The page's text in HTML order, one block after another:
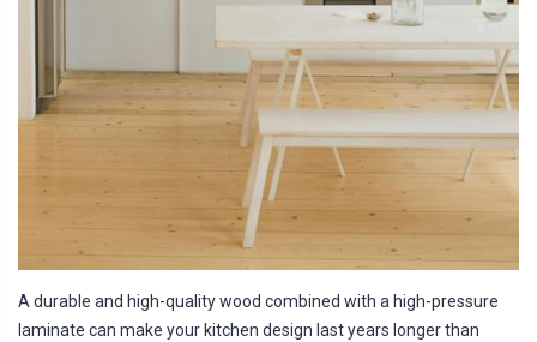
A durable and high-quality wood combined with a high-pressure
laminate can make your kitchen design last years longer than